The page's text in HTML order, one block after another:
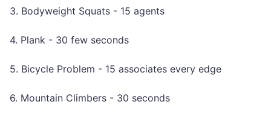
3. Bodyweight Squats - 15 agents
4. Plank - 30 few seconds
5. Bicycle Problem - 15 associates every edge
6. Mountain Climbers - 30 seconds